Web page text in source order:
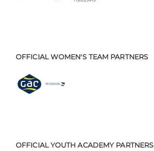
OFFICIAL WOMEN'S TEAM PARTNERS
OFFICIAL YOUTH ACADEMY PARTNERS